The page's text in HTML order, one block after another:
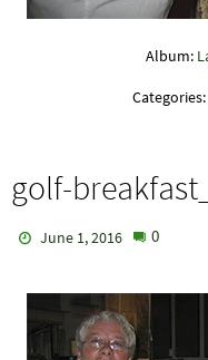
Album:
Categories:
golf-
June 1, 2016 0